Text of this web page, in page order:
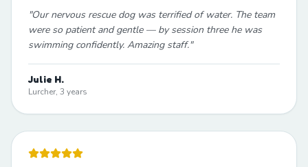
"Our nervous rescue dog was terrified of water. The team
were so patient and gentle — by session three he was
swimming confidently. Amazing staff."
Julie H.
Lurcher, 3 years